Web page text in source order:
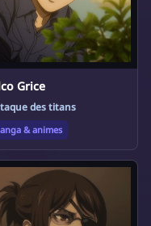
Grice
des titans
& animes